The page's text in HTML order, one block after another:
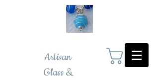
Artisan
Glass &